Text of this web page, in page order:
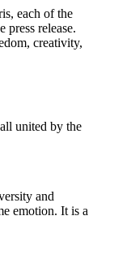
each of the
release.
creativity,
united by the
and
emotion. It is a